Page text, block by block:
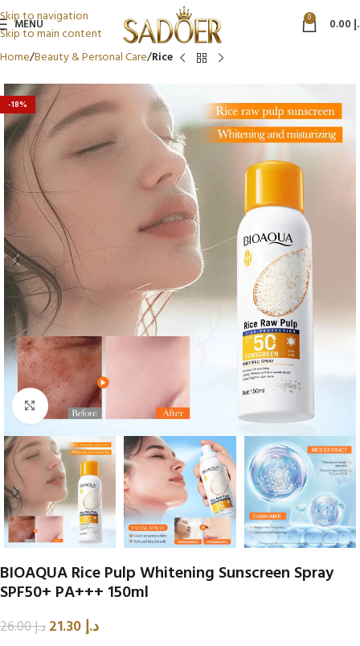
Skip to navigation
Skip to main content
MENU 0
Home Beauty & Personal Care Rice
-18%
Click to enlarge
BIOAQUA Rice Pulp Whitening Sunscreen Spray
SPF50+ PA+++ 150ml
د.إ26.00 د.إ